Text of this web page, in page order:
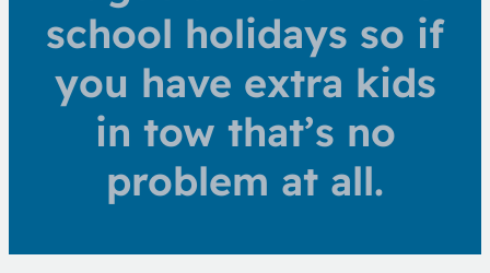
school holidays so if
you have extra kids
in tow that’s no
problem at all.